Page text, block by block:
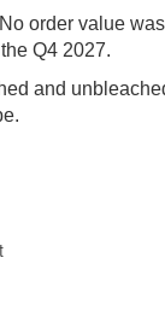
order value was
Q4 2027.
and